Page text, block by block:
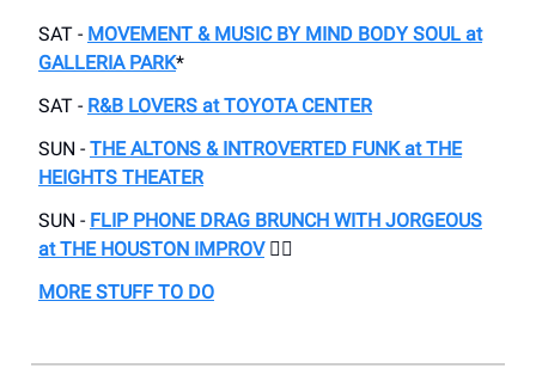
SAT - MOVEMENT & MUSIC BY MIND BODY SOUL at
GALLERIA PARK*
SAT - R&B LOVERS at TOYOTA CENTER
SUN - THE ALTONS & INTROVERTED FUNK at THE
HEIGHTS THEATER
SUN - FLIP PHONE DRAG BRUNCH WITH JORGEOUS
at THE HOUSTON IMPROV 🏳️‍🌈
MORE STUFF TO DO